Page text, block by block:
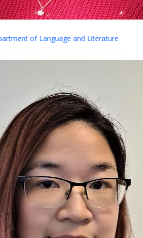
of Language and Literature